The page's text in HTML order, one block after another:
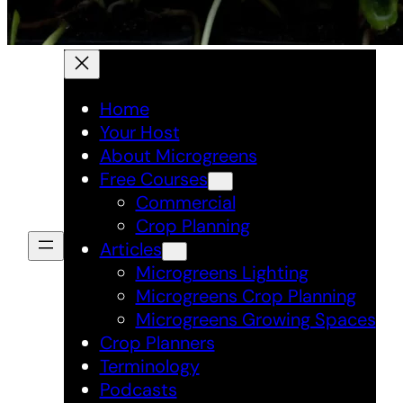
Home
Your Host
About Microgreens
Free Courses
Commercial
Crop Planning
Articles
Microgreens Lighting
Microgreens Crop Planning
Microgreens Growing Spaces
Crop Planners
Terminology
Podcasts